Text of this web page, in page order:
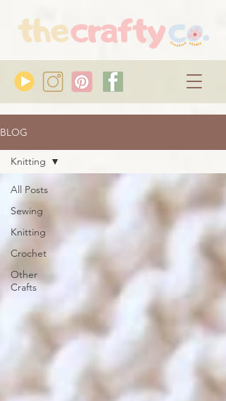
BLOG
All Posts
Sewing
Knitting
Crochet
Other
Crafts
Knitting